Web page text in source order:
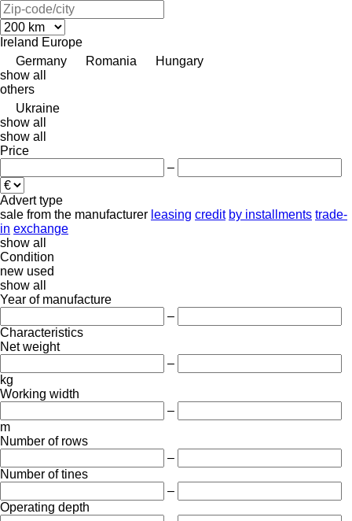
Ireland Europe
Germany
Romania
Hungary
show all
others
Ukraine
show all
show all
Price
–
Advert type
sale from the manufacturer leasing credit by installments trade-
in exchange
show all
Condition
new used
show all
Year of manufacture
–
Characteristics
Net weight
–
kg
Working width
–
m
Number of rows
–
Number of tines
–
Operating depth